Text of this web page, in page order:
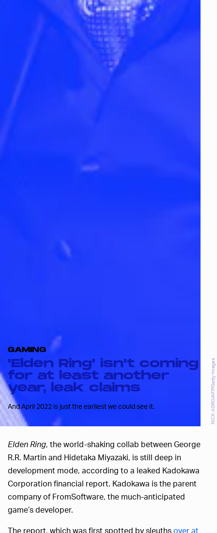
GAMING
'Elden Ring' isn't coming
for at least another
year, leak claims
And April 2022 is just the earliest we could see it. NICK AGRO/AFP/Getty Images
Elden Ring, the world-shaking collab between George
R.R. Martin and Hidetaka Miyazaki, is still deep in
development mode, according to a leaked Kadokawa
Corporation financial report. Kadokawa is the parent
company of FromSoftware, the much-anticipated
game’s developer.
The report, which was first spotted by sleuthsover at